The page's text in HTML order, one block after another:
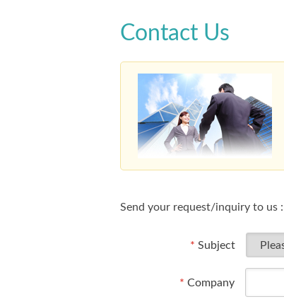
Contact Us
Send your request/inquiry to us :
* Subject
* Company